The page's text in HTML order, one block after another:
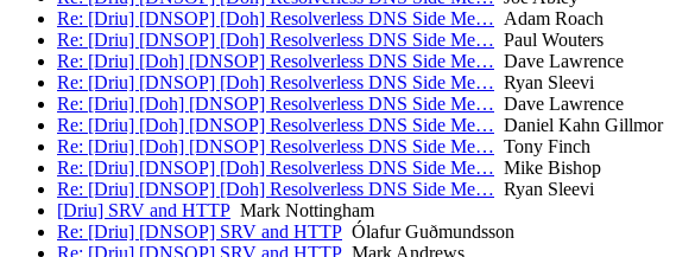
Re: [Driu] [DNSOP] [Doh] Resolverless DNS Side Me… Adam Roach
Re: [Driu] [DNSOP] [Doh] Resolverless DNS Side Me… Paul Wouters
Re: [Driu] [Doh] [DNSOP] Resolverless DNS Side Me… Dave Lawrence
Re: [Driu] [DNSOP] [Doh] Resolverless DNS Side Me… Ryan Sleevi
Re: [Driu] [Doh] [DNSOP] Resolverless DNS Side Me… Dave Lawrence
Re: [Driu] [Doh] [DNSOP] Resolverless DNS Side Me… Daniel Kahn Gillmor
Re: [Driu] [Doh] [DNSOP] Resolverless DNS Side Me… Tony Finch
Re: [Driu] [DNSOP] [Doh] Resolverless DNS Side Me… Mike Bishop
Re: [Driu] [DNSOP] [Doh] Resolverless DNS Side Me… Ryan Sleevi
[Driu] SRV and HTTP Mark Nottingham
Re: [Driu] [DNSOP] SRV and HTTP Ólafur Guðmundsson